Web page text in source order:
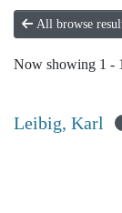
All browse
Now showing 1 -
Leibig, Karl